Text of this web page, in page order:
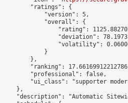
"ratings": {
"version": 5,
"overall": {
"rating":
"deviation":
"volatility":
}
},
"ranking":
"professional": false,
"ui_class": "supporter
},
"description": "Automatic